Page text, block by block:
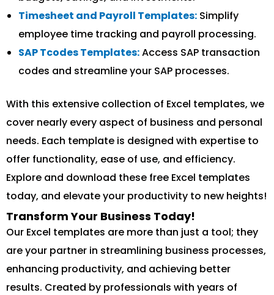
Timesheet and Payroll Templates: Simplify
employee time tracking and payroll processing.
SAP Tcodes Templates:Access SAP transaction
codes and streamline your SAP processes.
With this extensive collection of Excel templates, we
cover nearly every aspect of business and personal
needs. Each template is designed with expertise to
offer functionality, ease of use, and efficiency.
Explore and download these free Excel templates
today, and elevate your productivity to new heights!
Transform Your Business Today!
Our Excel templates are more than just a tool; they
are your partner in streamlining business processes,
enhancing productivity, and achieving better
results. Created by professionals with years of